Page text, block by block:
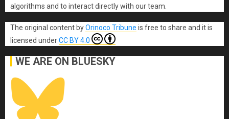
algorithms and to interact directly with our team.
The original content byOrinoco Tribune is free to share and it is
licensed underCC BY 4.0
WE ARE ON BLUESKY